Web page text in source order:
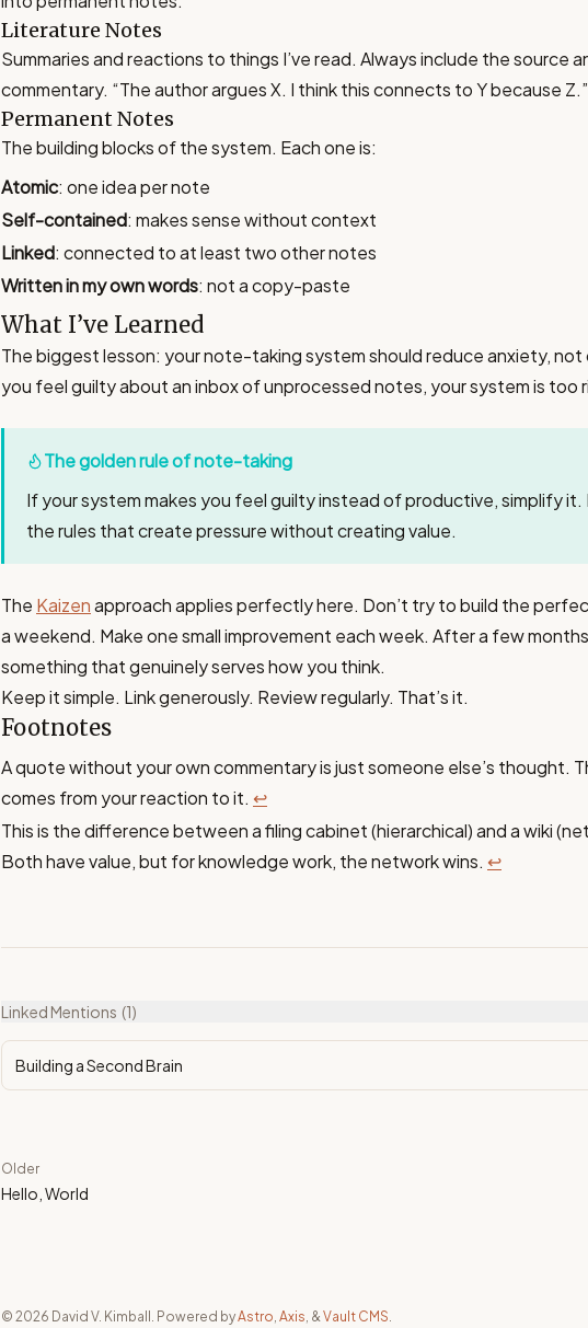
Literature Notes
Summaries and reactions to things I’ve read. Always include the source
commentary. “The author argues X. I think this connects to Y because Z.”
Permanent Notes
The building blocks of the system. Each one is:
Atomic: one idea per note
Self-contained: makes sense without context
Linked: connected to at least two other notes
Written in my own words: not a copy-paste
What I’ve Learned
The biggest lesson: your note-taking system should reduce anxiety,
you feel guilty about an inbox of unprocessed notes, your system is too
The golden rule of note-taking
If your system makes you feel guilty instead of productive, simplify
the rules that create pressure without creating value.
The Kaizenapproach applies perfectly here. Don’t try to build the
a weekend. Make one small improvement each week. After a few
something that genuinely serves how you think.
Keep it simple. Link generously. Review regularly. That’s it.
Footnotes
A quote without your own commentary is just someone else’s thought.
comes from your reaction to it. ↩
This is the difference between a filing cabinet (hierarchical) and a wiki
Both have value, but for knowledge work, the network wins. ↩
Linked Mentions (1)
Building a Second Brain
Older
Hello, World
© 2026 David V. Kimball. Powered byAstro Axis , & Vault CMS